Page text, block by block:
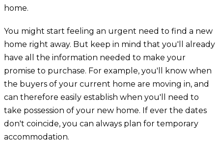
home.
You might start feeling an urgent need to find a new
home right away. But keep in mind that you'll already
have all the information needed to make your
promise to purchase. For example, you'll know when
the buyers of your current home are moving in, and
can therefore easily establish when you'll need to
take possession of your new home. If ever the dates
don't coincide, you can always plan for temporary
accommodation.